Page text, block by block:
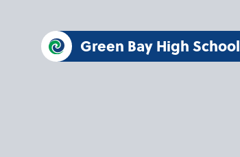
Green Bay High School